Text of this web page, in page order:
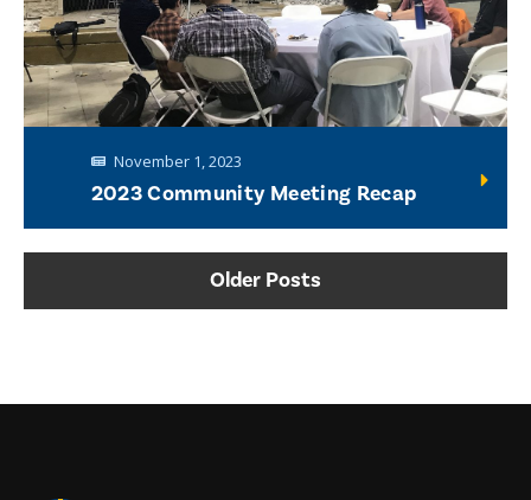
November 1, 2023
2023 Community Meeting Recap
Older Posts